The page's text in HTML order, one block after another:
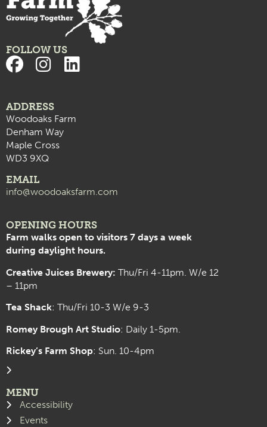
FOLLOW US
ADDRESS
Woodoaks Farm
Denham Way
Maple Cross
WD3 9XQ
EMAIL
info@woodoaksfarm.com
OPENING HOURS
Farm walks open to visitors 7 days a week
during daylight hours.
Creative Juices Brewery: Thu/Fri 4-11pm. W/e 12
– 11pm
Tea Shack: Thu/Fri 10-3 W/e 9-3
Romey Brough Art Studio: Daily 1-5pm.
Rickey’s Farm Shop: Sun. 10-4pm
MENU
Accessibility
Events